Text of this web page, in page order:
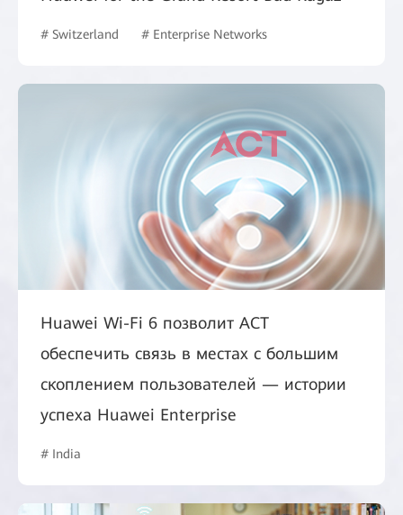
# Switzerland # Enterprise Networks
Huawei Wi-Fi 6 позволит ACT
обеспечить связь в местах с большим
скоплением пользователей — истории
успеха Huawei Enterprise
# India